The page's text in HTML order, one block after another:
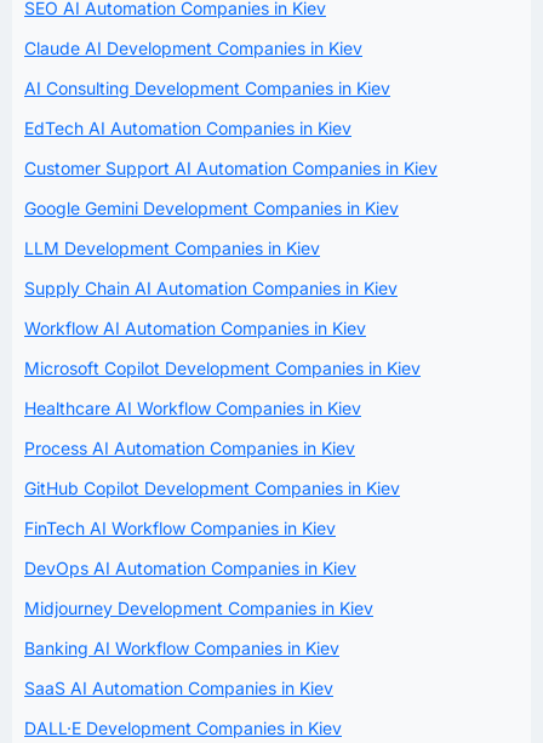
SEO AI Automation Companies in Kiev
Claude AI Development Companies in Kiev
AI Consulting Development Companies in Kiev
EdTech AI Automation Companies in Kiev
Customer Support AI Automation Companies in Kiev
Google Gemini Development Companies in Kiev
LLM Development Companies in Kiev
Supply Chain AI Automation Companies in Kiev
Workflow AI Automation Companies in Kiev
Microsoft Copilot Development Companies in Kiev
Healthcare AI Workflow Companies in Kiev
Process AI Automation Companies in Kiev
GitHub Copilot Development Companies in Kiev
FinTech AI Workflow Companies in Kiev
DevOps AI Automation Companies in Kiev
Midjourney Development Companies in Kiev
Banking AI Workflow Companies in Kiev
SaaS AI Automation Companies in Kiev
DALL·E Development Companies in Kiev